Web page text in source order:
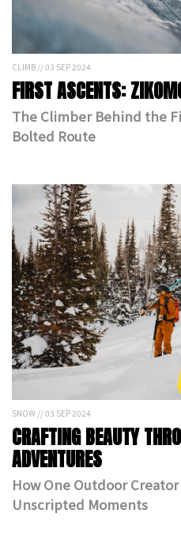
CLIMB // 03 SEP 2024
FIRST ASCENTS:
The Climber Behind the
Bolted Route
SNOW // 03 SEP 2024
CRAFTING BEAUTY
ADVENTURES
How One Outdoor
Unscripted Moments